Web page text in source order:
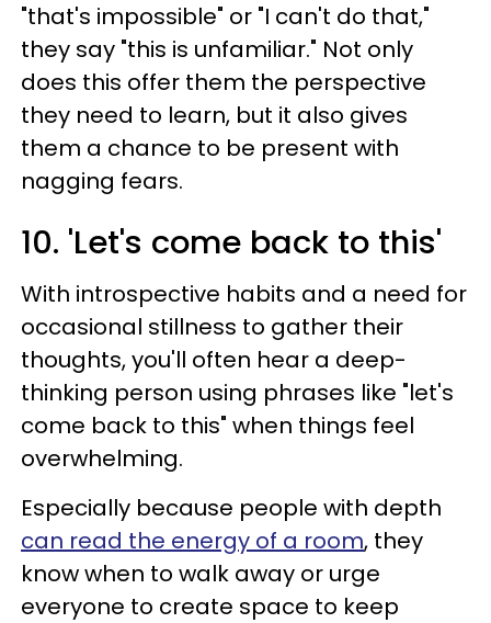
"that's impossible" or "I can't do that,"
they say "this is unfamiliar." Not only
does this offer them the perspective
they need to learn, but it also gives
them a chance to be present with
nagging fears.
10. 'Let's come back to this'
With introspective habits and a need for
occasional stillness to gather their
thoughts, you'll often hear a deep-
thinking person using phrases like "let's
come back to this" when things feel
overwhelming.
Especially because people with depth
can read the energy of a room, they
know when to walk away or urge
everyone to create space to keep